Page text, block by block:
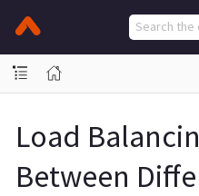
Load
Between